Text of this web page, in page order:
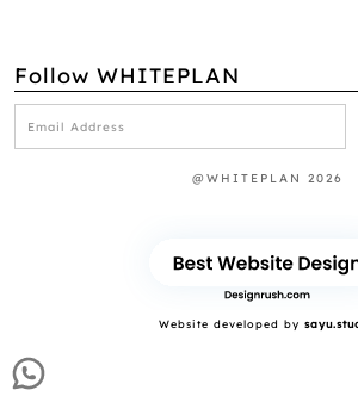
Follow WHITEPLAN
@WHITEPLAN 2026
Website developed by